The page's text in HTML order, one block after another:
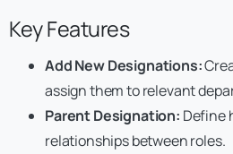
Key Features
Add New Designations:
assign them to relevant
Parent Designation: Define
relationships between roles.